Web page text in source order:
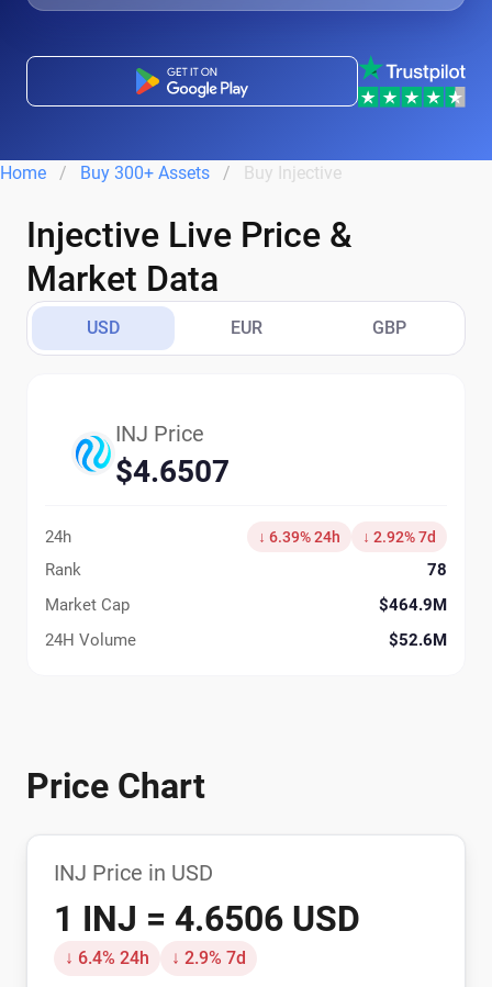
Home Buy 300+ Assets Buy Injective
Injective Live Price &
Market Data
USD EUR GBP
INJ Price
$4.6507
24h ↓ 6.39% 24h ↓ 2.92% 7d
Rank
78
Market Cap
$464.9M
24H Volume
$52.6M
Price Chart
INJ Price in USD
1 INJ = 4.6506 USD
↓ 6.4% 24h ↓ 2.9% 7d